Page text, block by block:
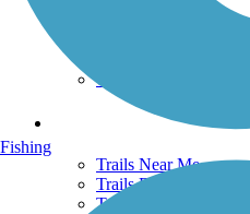
Get the TrailLink App
Terms and Conditions
Trails Near Me
Trails By City
Trails By Activity
Fishing